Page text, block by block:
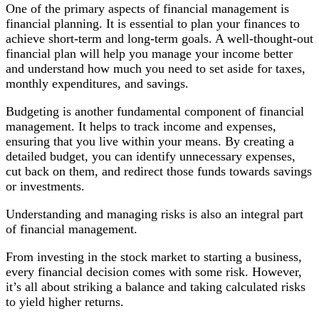
One of the primary aspects of financial management is
financial planning. It is essential to plan your finances to
achieve short-term and long-term goals. A well-thought-out
financial plan will help you manage your income better
and understand how much you need to set aside for taxes,
monthly expenditures, and savings.
Budgeting is another fundamental component of financial
management. It helps to track income and expenses,
ensuring that you live within your means. By creating a
detailed budget, you can identify unnecessary expenses,
cut back on them, and redirect those funds towards savings
or investments.
Understanding and managing risks is also an integral part
of financial management.
From investing in the stock market to starting a business,
every financial decision comes with some risk. However,
it’s all about striking a balance and taking calculated risks
to yield higher returns.